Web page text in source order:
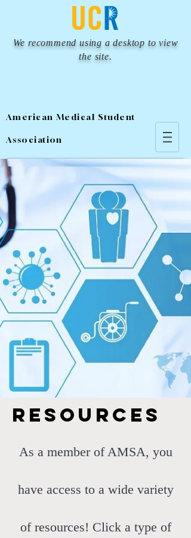
We recommend using a desktop to view
the site.
American Medical Student
Association
resources
As a member of AMSA, you
have access to a wide variety
of resources! Click a type of